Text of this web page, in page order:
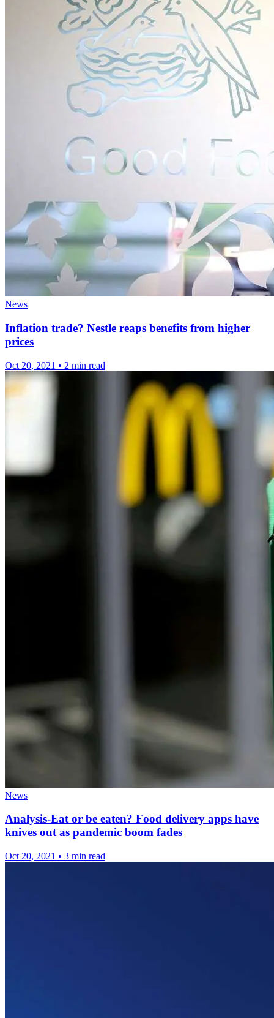
News
Inflation trade? Nestle reaps benefits from higher
prices
Oct 20, 2021 • 2 min read
News
Analysis-Eat or be eaten? Food delivery apps have
knives out as pandemic boom fades
Oct 20, 2021 • 3 min read